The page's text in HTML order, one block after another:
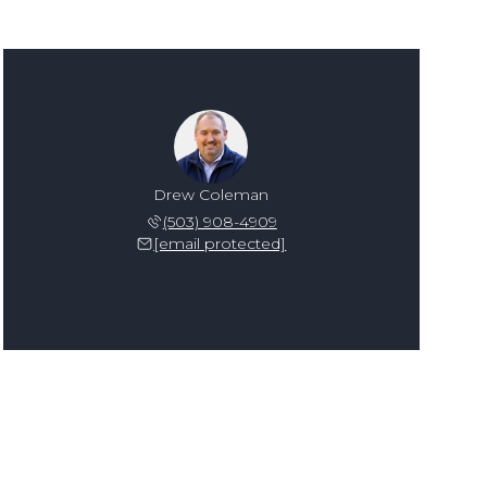
Drew Coleman
(503) 908-4909
[email protected]